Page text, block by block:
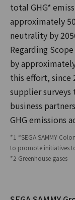
total GHG*
approximately
neutrality by
Regarding
by
this effort, since
supplier surveys
business
GHG emissions
*1 “SEGA SAMMY
to promote initiatives
*2 Greenhouse gases